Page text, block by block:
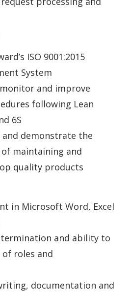
ISO 9001:2015
System
and improve
following Lean
6S
and demonstrate the
maintaining and
quality products
in Microsoft Word, Excel
and ability to
roles and
documentation and